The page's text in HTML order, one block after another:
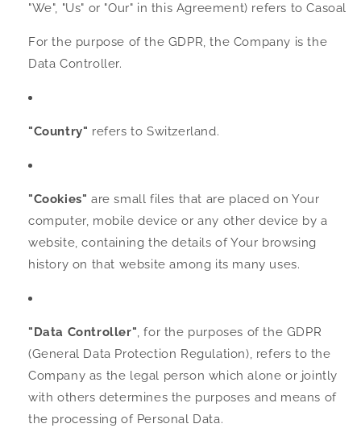
"We", "Us" or "Our" in this Agreement) refers to Casoal
For the purpose of the GDPR, the Company is the
Data Controller.
"Country" refers to Switzerland.
"Cookies" are small files that are placed on Your
computer, mobile device or any other device by a
website, containing the details of Your browsing
history on that website among its many uses.
"Data Controller", for the purposes of the GDPR
(General Data Protection Regulation), refers to the
Company as the legal person which alone or jointly
with others determines the purposes and means of
the processing of Personal Data.